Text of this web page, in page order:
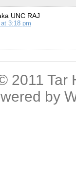
UNC RAJ
3:18 pm
2011 Tar
by